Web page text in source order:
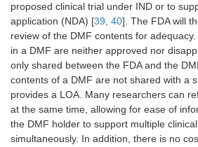
proposed clinical trial under IND or to
application (NDA) [39 40]. The FDA will
review of the DMF contents for
in a DMF are neither approved nor
only shared between the FDA and the
contents of a DMF are not shared with a
provides a LOA. Many researchers can
at the same time, allowing for ease of
the DMF holder to support multiple
simultaneously. In addition, there is no